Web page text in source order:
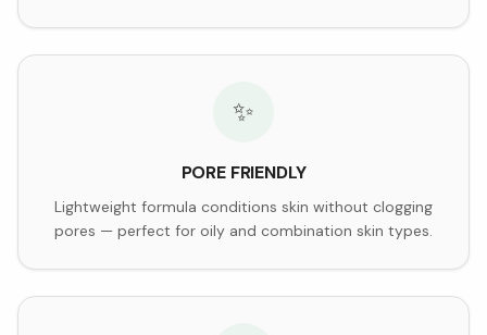
✨
PORE FRIENDLY
Lightweight formula conditions skin without clogging
pores — perfect for oily and combination skin types.